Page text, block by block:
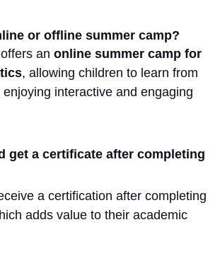
or offline summer camp?
an online summer camp for
, allowing children to learn from
interactive and engaging
get a certificate after completing
a certification after completing
adds value to their academic